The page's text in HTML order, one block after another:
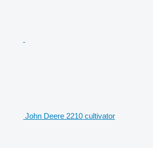
John Deere 2210 cultivator